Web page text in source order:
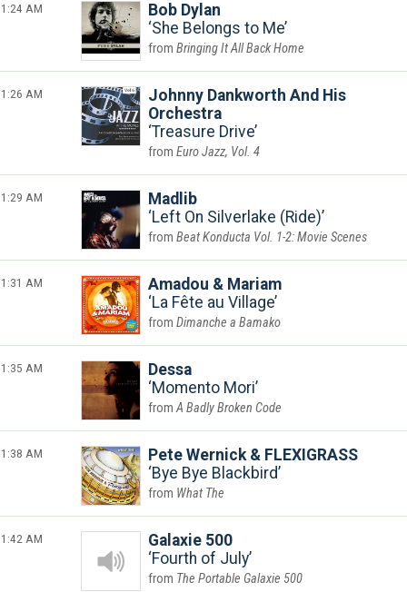
1:24 AM
Bob Dylan
She Belongs to Me
Bringing It All Back Home
1:26 AM
Johnny Dankworth And His
Orchestra
Treasure Drive
Euro Jazz, Vol. 4
1:29 AM
Madlib
Left On Silverlake (Ride)
Beat Konducta Vol. 1-2: Movie Scenes
1:31 AM
Amadou & Mariam
La Fête au Village
Dimanche a Bamako
1:35 AM
Dessa
Momento Mori
A Badly Broken Code
1:38 AM
Pete Wernick & FLEXIGRASS
Bye Bye Blackbird
What The
1:42 AM
Galaxie 500
Fourth of July
The Portable Galaxie 500